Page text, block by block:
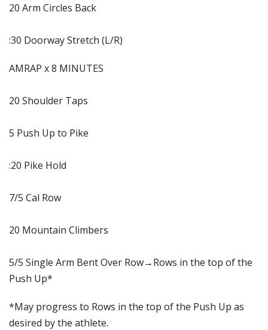
20 Arm Circles Back
:30 Doorway Stretch (L/R)
AMRAP x 8 MINUTES
20 Shoulder Taps
5 Push Up to Pike
:20 Pike Hold
7/5 Cal Row
20 Mountain Climbers
5/5 Single Arm Bent Over Row→Rows in the top of the
Push Up*
*May progress to Rows in the top of the Push Up as
desired by the athlete.